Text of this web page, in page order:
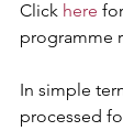
Click here
programme
In simple
processed